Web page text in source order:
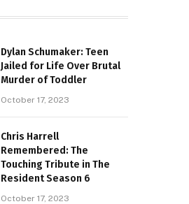
Dylan Schumaker: Teen
Jailed for Life Over Brutal
Murder of Toddler
October 17, 2023
Chris Harrell
Remembered: The
Touching Tribute in The
Resident Season 6
October 17, 2023